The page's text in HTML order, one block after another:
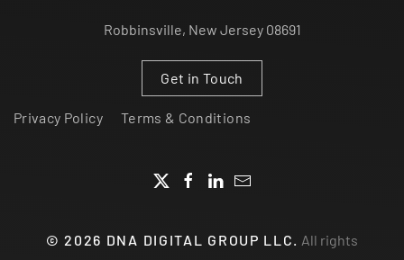
Robbinsville, New Jersey 08691
Get in Touch
Privacy Policy Terms & Conditions
©2026 DNA DIGITAL GROUP LLC. All rights